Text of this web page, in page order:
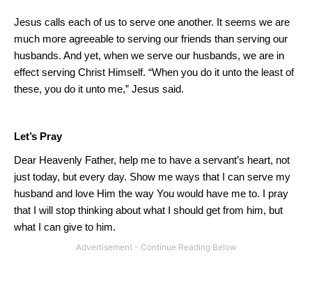
Jesus calls each of us to serve one another. It seems we are
much more agreeable to serving our friends than serving our
husbands. And yet, when we serve our husbands, we are in
effect serving Christ Himself. “When you do it unto the least of
these, you do it unto me,” Jesus said.
Let’s Pray
Dear Heavenly Father, help me to have a servant’s heart, not
just today, but every day. Show me ways that I can serve my
husband and love Him the way You would have me to.
I pray
that I will stop thinking about what I should get from him, but
what I can give to him.